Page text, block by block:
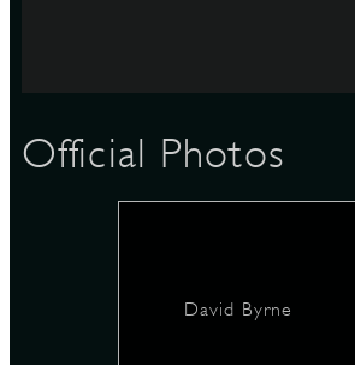
Official Photos
David Byrne